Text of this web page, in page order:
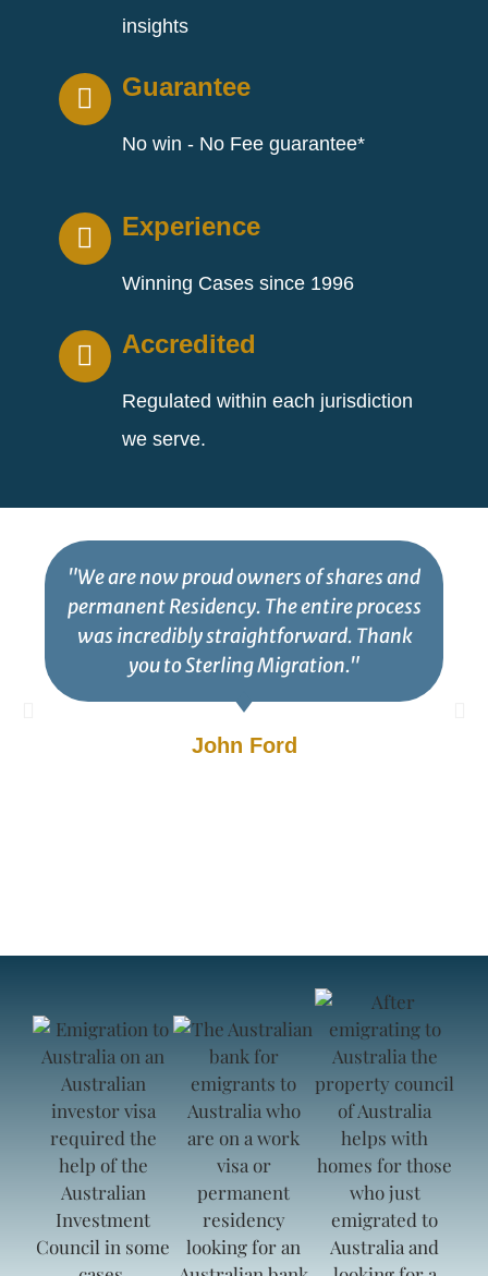
insights
Guarantee
No win - No Fee guarantee*
Experience
Winning Cases since 1996
Accredited
Regulated within each jurisdiction
we serve.
"We are now proud owners of shares and
permanent Residency. The entire process
was incredibly straightforward. Thank
you to Sterling Migration."
John Ford